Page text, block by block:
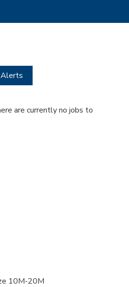
Alerts
are currently no jobs to
10M-20M